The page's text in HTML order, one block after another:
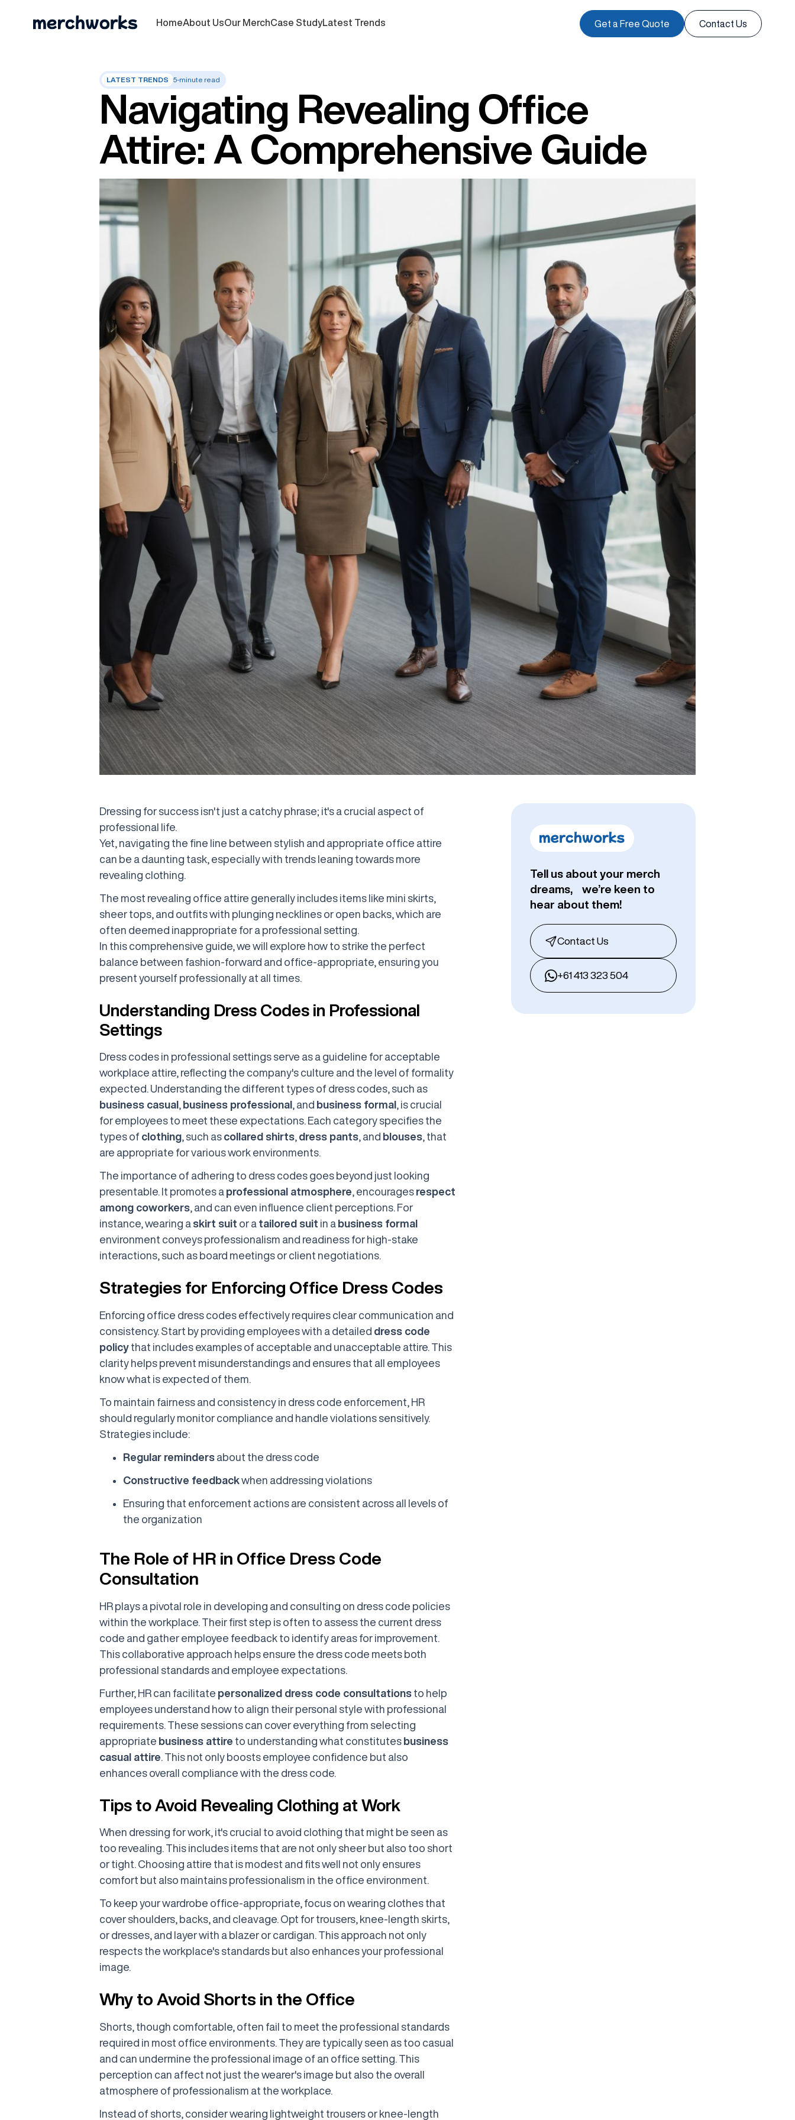
HomeAbout UsOur MerchCase StudyLatest Trends Get a Free Quote Contact Us
LATEST TRENDS 5-minute read
Navigating Revealing Office
Attire: A Comprehensive Guide
Dressing for success isn't just a catchy phrase; it's a crucial aspect of
professional life.
Yet, navigating the fine line between stylish and appropriate office attire
can be a daunting task, especially with trends leaning towards more
revealing clothing.
The most revealing office attire generally includes items like mini skirts,
sheer tops, and outfits with plunging necklines or open backs, which are
often deemed inappropriate for a professional setting.
In this comprehensive guide, we will explore how to strike the perfect
balance between fashion-forward and office-appropriate, ensuring you
present yourself professionally at all times.
Understanding Dress Codes in Professional
Settings
Dress codes in professional settings serve as a guideline for acceptable
workplace attire, reflecting the company's culture and the level of formality
expected. Understanding the different types of dress codes, such as
business casual business professional , and business formal , is crucial
for employees to meet these expectations. Each category specifies the
types of clothing , such as collared shirts dress pants , and blouses , that
are appropriate for various work environments.
The importance of adhering to dress codes goes beyond just looking
presentable. It promotes a professional atmosphere , encourages respect
among coworkers , and can even influence client perceptions. For
instance, wearing a skirt suit or a tailored suit in a business formal
environment conveys professionalism and readiness for high-stake
interactions, such as board meetings or client negotiations.
Strategies for Enforcing Office Dress Codes
Enforcing office dress codes effectively requires clear communication and
consistency. Start by providing employees with a detailed dress code
policy that includes examples of acceptable and unacceptable attire. This
clarity helps prevent misunderstandings and ensures that all employees
know what is expected of them.
To maintain fairness and consistency in dress code enforcement, HR
should regularly monitor compliance and handle violations sensitively.
Strategies include:
Regular reminders about the dress code
Constructive feedbackwhen addressing violations
Ensuring that enforcement actions are consistent across all levels of
the organization
The Role of HR in Office Dress Code
Consultation
HR plays a pivotal role in developing and consulting on dress code policies
within the workplace. Their first step is often to assess the current dress
code and gather employee feedback to identify areas for improvement.
This collaborative approach helps ensure the dress code meets both
professional standards and employee expectations.
Further, HR can facilitate personalized dress code consultations to help
employees understand how to align their personal style with professional
requirements. These sessions can cover everything from selecting
appropriate business attire to understanding what constitutes business
casual attire . This not only boosts employee confidence but also
enhances overall compliance with the dress code.
Tips to Avoid Revealing Clothing at Work
When dressing for work, it's crucial to avoid clothing that might be seen as
too revealing. This includes items that are not only sheer but also too short
or tight. Choosing attire that is modest and fits well not only ensures
comfort but also maintains professionalism in the office environment.
To keep your wardrobe office-appropriate, focus on wearing clothes that
cover shoulders, backs, and cleavage. Opt for trousers, knee-length skirts,
or dresses, and layer with a blazer or cardigan. This approach not only
respects the workplace's standards but also enhances your professional
image.
Why to Avoid Shorts in the Office
Shorts, though comfortable, often fail to meet the professional standards
required in most office environments. They are typically seen as too casual
and can undermine the professional image of an office setting. This
perception can affect not just the wearer's image but also the overall
atmosphere of professionalism at the workplace.
Instead of shorts, consider wearing lightweight trousers or knee-length
Tell us about your merch
dreams, we’re keen to
hear about them!
Contact Us
+61 413 323 504